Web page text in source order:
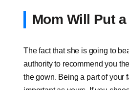
Mom Will Put
The fact that she is going to
authority to recommend you
the gown. Being a part of your